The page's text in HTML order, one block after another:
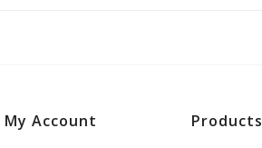
My Account Products